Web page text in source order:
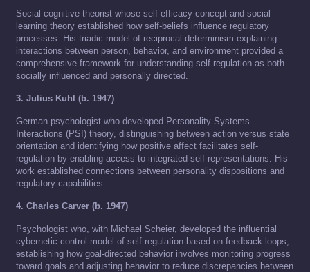
Social cognitive theorist whose self-efficacy concept and social
learning theory established how self-beliefs influence regulatory
processes. His triadic model of reciprocal determinism explaining
interactions between person, behavior, and environment provided a
comprehensive framework for understanding self-regulation as both
socially influenced and personally directed.
3. Julius Kuhl (b. 1947)
German psychologist who developed Personality Systems
Interactions (PSI) theory, distinguishing between action versus state
orientation and identifying how positive affect facilitates self-
regulation by enabling access to integrated self-representations. His
work established connections between personality dispositions and
regulatory capabilities.
4. Charles Carver (b. 1947)
Psychologist who, with Michael Scheier, developed the influential
cybernetic control model of self-regulation based on feedback loops,
establishing how goal-directed behavior involves monitoring progress
toward goals and adjusting behavior to reduce discrepancies between